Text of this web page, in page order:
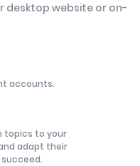
desktop website or on-
accounts.
topics to your
adapt their